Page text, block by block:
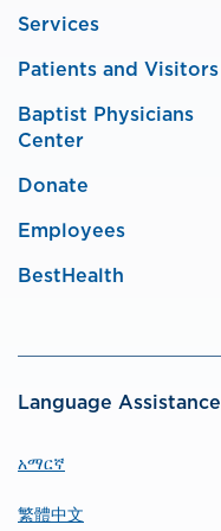
Services
Patients and Visitors
Baptist Physicians
Center
Donate
Employees
BestHealth
Language Assistance
አማርኛ
繁體中文